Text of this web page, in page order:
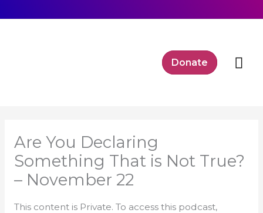
Donate
Are You Declaring
Something That is Not True?
– November 22
This content is Private. To access this podcast,